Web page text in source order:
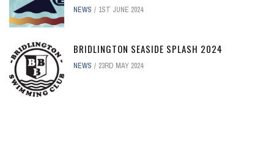
NEWS 1ST JUNE 2024
BRIDLINGTON SEASIDE SPLASH 2024
NEWS 23RD MAY 2024